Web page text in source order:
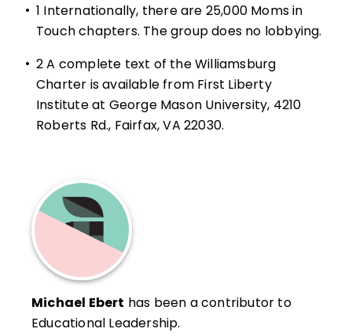
• 1 Internationally, there are 25,000 Moms in
Touch chapters. The group does no lobbying.
• 2A complete text of the Williamsburg
Charter is available from First Liberty
Institute at George Mason University, 4210
Roberts Rd., Fairfax, VA 22030.
Michael Ebert has been a contributor to
Educational Leadership.